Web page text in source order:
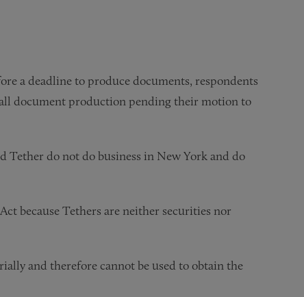
a deadline to produce documents, respondents
document production pending their motion to
Tether do not do business in New York and do
because Tethers are neither securities nor
and therefore cannot be used to obtain the